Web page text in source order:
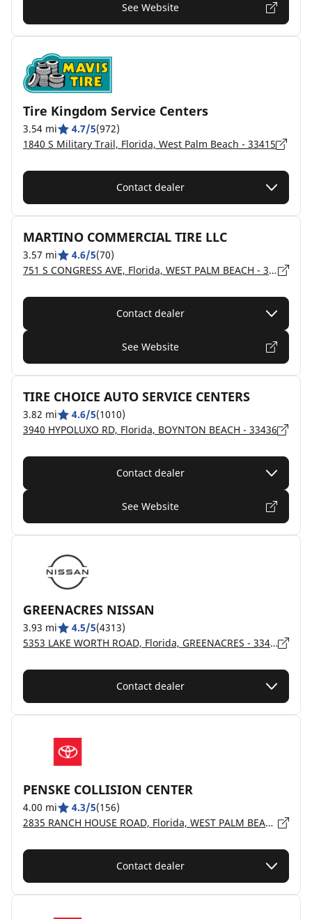
See Website
Tire Kingdom Service Centers
3.54 mi 4.7/5(972)
1840 S Military Trail, Florida, West Palm Beach - 33415
Contact dealer
MARTINO COMMERCIAL TIRE LLC
3.57 mi 4.6/5(70)
751 S CONGRESS AVE, Florida, WEST PALM BEACH - 33406
Contact dealer
See Website
TIRE CHOICE AUTO SERVICE CENTERS
3.82 mi 4.6/5(1010)
3940 HYPOLUXO RD, Florida, BOYNTON BEACH - 33436
Contact dealer
See Website
GREENACRES NISSAN
3.93 mi 4.5/5(4313)
5353 LAKE WORTH ROAD, Florida, GREENACRES - 33463
Contact dealer
PENSKE COLLISION CENTER
4.00 mi 4.3/5(156)
2835 RANCH HOUSE ROAD, Florida, WEST PALM BEACH - 33406
Contact dealer